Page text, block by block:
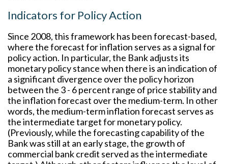
Indicators for Policy Action
Since 2008, this framework has been forecast-based,
where the forecast for inflation serves as a signal for
policy action. In particular, the Bank adjusts its
monetary policy stance when there is an indication of
a significant divergence over the policy horizon
between the 3 - 6 percent range of price stability and
the inflation forecast over the medium-term. In other
words, the medium-term inflation forecast serves as
the intermediate target for monetary policy.
(Previously, while the forecasting capability of the
Bank was still at an early stage, the growth of
commercial bank credit served as the intermediate